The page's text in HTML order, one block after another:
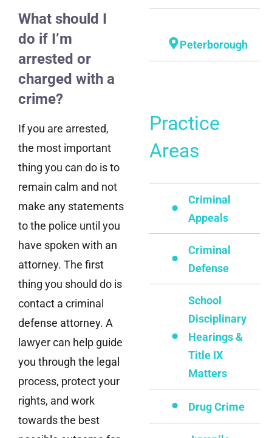
What should I
do if I’m
arrested or
charged with a
crime?
If you are arrested,
the most important
thing you can do is to
remain calm and not
make any statements
to the police until you
have spoken with an
attorney. The first
thing you should do is
contact a criminal
defense attorney. A
lawyer can help guide
you through the legal
process, protect your
rights, and work
towards the best
Peterborough
Practice
Areas
Criminal
Appeals
Criminal
Defense
School
Disciplinary
Hearings &
Title IX
Matters
Drug Crime